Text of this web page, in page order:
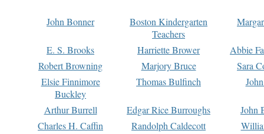
John Bonner
Boston Kindergarten
Teachers
E. S. Brooks Harriette Brower
Abbie
Robert Browning
Marjory Bruce
Sara
Elsie Finnimore
Buckley
Thomas Bulfinch
Arthur Burrell Edgar Rice Burroughs
John
Charles H. Caffin
Randolph Caldecott